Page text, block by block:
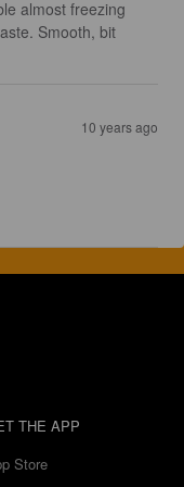
almost freezing
Smooth, bit
10 years ago
THE APP
Store